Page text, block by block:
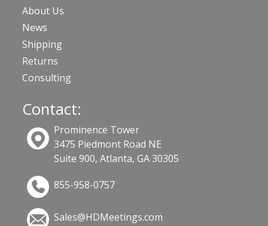
About Us
News
Shipping
Returns
Consulting
Contact:
Prominence Tower
3475 Piedmont Road NE
Suite 900, Atlanta, GA 30305
855-958-0757
Sales@HDMeetings.com